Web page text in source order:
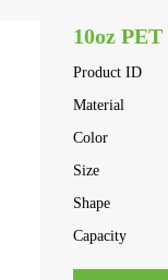
10oz
Product ID
Material
Color
Size
Shape
Capacity